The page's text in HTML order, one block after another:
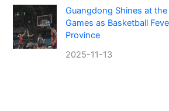
Guangdong Shines at
Games as Basketball
Province
2025-11-13